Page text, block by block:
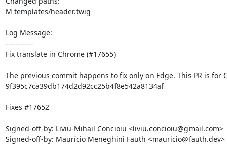
M templates/header.twig
Log Message:
-----------
Fix translate in Chrome (#17655)
The previous commit happens to fix only on Edge. This PR is for
9f395c7ca39db174d2d92cc25b4f8e542a8134af
Fixes #17652
Signed-off-by: Liviu-Mihail Concioiu <liviu.concioiu@gmail.com>
Signed-off-by: Maurício Meneghini Fauth <mauricio@fauth.dev>